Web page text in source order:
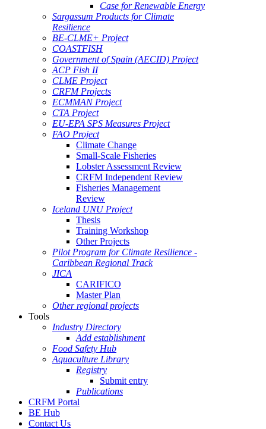
Case for Renewable Energy
Sargassum Products for Climate
Resilience
BE-CLME+ Project
COASTFISH
Government of Spain (AECID) Project
ACP Fish II
CLME Project
CRFM Projects
ECMMAN Project
CTA Project
EU-EPA SPS Measures Project
FAO Project
Climate Change
Small-Scale Fisheries
Lobster Assessment Review
CRFM Independent Review
Fisheries Management
Review
Iceland UNU Project
Thesis
Training Workshop
Other Projects
Pilot Program for Climate Resilience -
Caribbean Regional Track
JICA
CARIFICO
Master Plan
Other regional projects
Tools
Industry Directory
Add establishment
Food Safety Hub
Aquaculture Library
Registry
Submit entry
Publications
CRFM Portal
BE Hub
Contact Us